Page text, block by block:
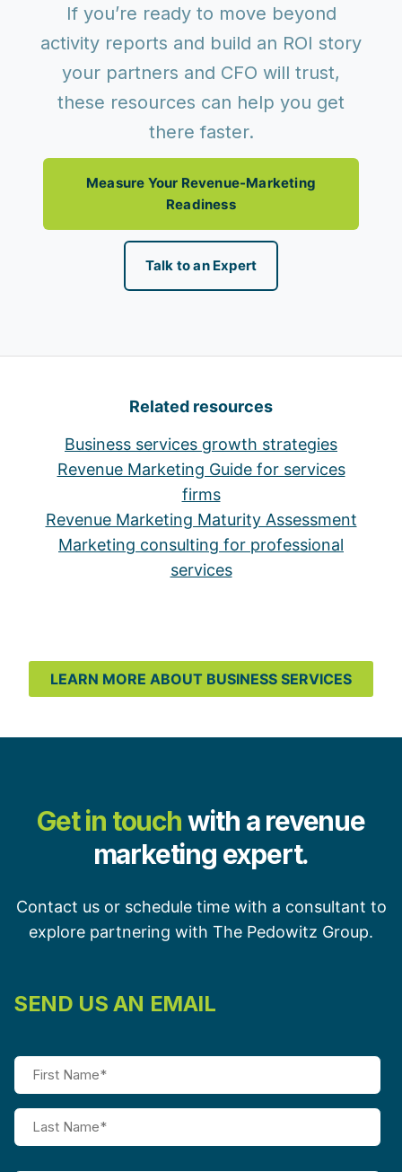
If you’re ready to move beyond
activity reports and build an ROI story
your partners and CFO will trust,
these resources can help you get
there faster.
Measure Your Revenue-Marketing
Readiness
Talk to an Expert
Related resources
Business services growth strategies
Revenue Marketing Guide for services
firms
Revenue Marketing Maturity Assessment
Marketing consulting for professional
services
LEARN MORE ABOUT BUSINESS SERVICES
Get in touchwith a revenue
marketing expert.
Contact us or schedule time with a consultant to
explore partnering with The Pedowitz Group.
SEND US AN EMAIL